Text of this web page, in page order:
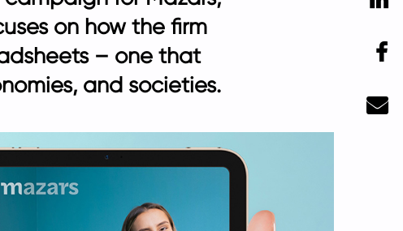
on how the firm
– one that
and societies.